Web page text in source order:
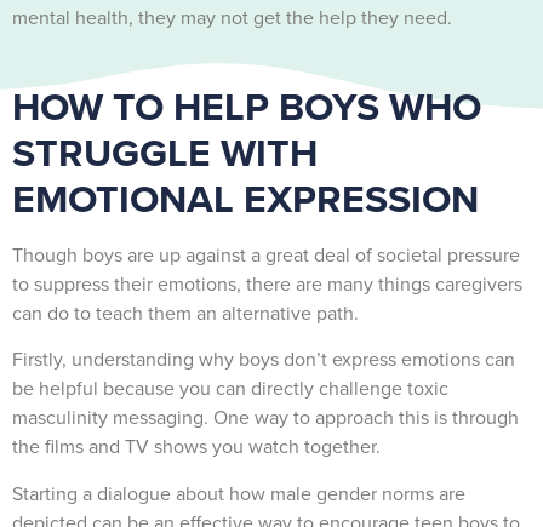
mental health, they may not get the help they need.
HOW TO HELP BOYS WHO
STRUGGLE WITH
EMOTIONAL EXPRESSION
Though boys are up against a great deal of societal pressure
to suppress their emotions, there are many things caregivers
can do to teach them an alternative path.
Firstly, understanding why boys don’t express emotions can
be helpful because you can directly challenge toxic
masculinity messaging. One way to approach this is through
the films and TV shows you watch together.
Starting a dialogue about how male gender norms are